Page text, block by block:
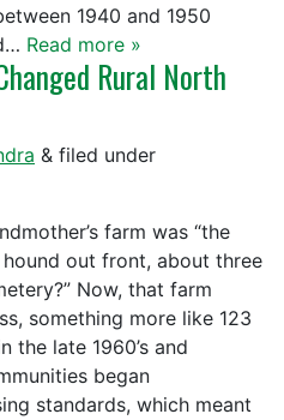
1940 and 1950
Read more »
Rural North
& filed under
farm was “the
out front, about three
Now, that farm
something more like 123
the late 1960’s and
began
standards, which meant